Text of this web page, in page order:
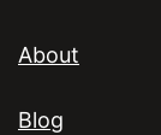
About
Blog